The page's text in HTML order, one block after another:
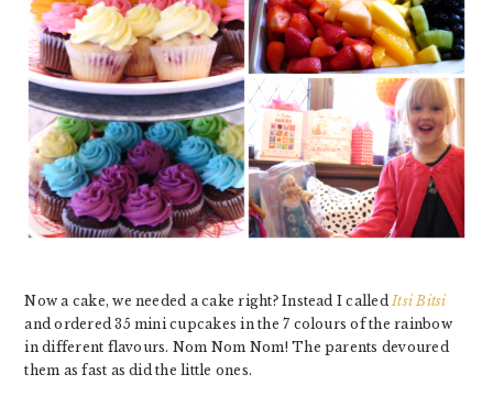
Now a cake, we needed a cake right? Instead I called Itsi Bitsi
and ordered 35 mini cupcakes in the 7 colours of the rainbow
in different flavours. Nom Nom Nom! The parents devoured
them as fast as did the little ones.